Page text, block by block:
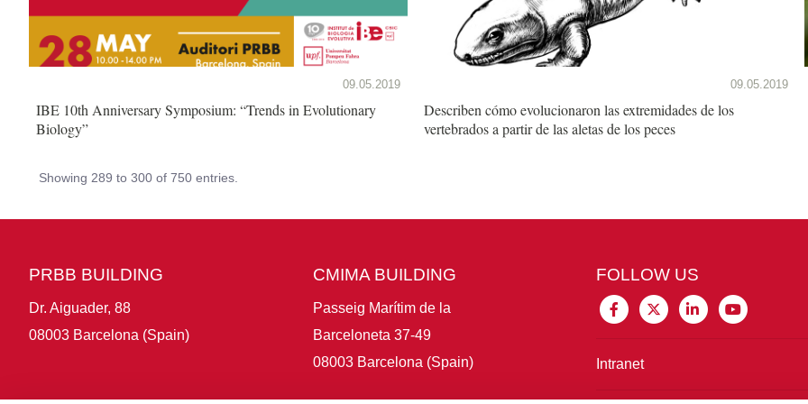
09.05.2019
IBE 10th Anniversary Symposium: “Trends in Evolutionary
Biology”
09.05.2019
Describen cómo evolucionaron las extremidades de los
vertebrados a partir de las aletas de los peces
Showing 289 to 300 of 750 entries.
PRBB BUILDING
Dr. Aiguader, 88
08003 Barcelona (Spain)
CMIMA BUILDING
Passeig Marítim de la
Barceloneta 37-49
08003 Barcelona (Spain)
FOLLOW US
Intranet